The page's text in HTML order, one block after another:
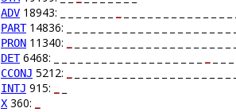
ADV 18943: _ _ _ _ _ _ _
PART14836: _ _ _ _ _ _ _ _ _ _ _ _ _ _ _ _ _ _ _ _ _
PRON 11340:
DET6468: _ _ _ _ _ _ _ _ _ _ _ _ _ _ _ _ _ _ _
CCONJ 5212:
INTJ 915:
X 360: